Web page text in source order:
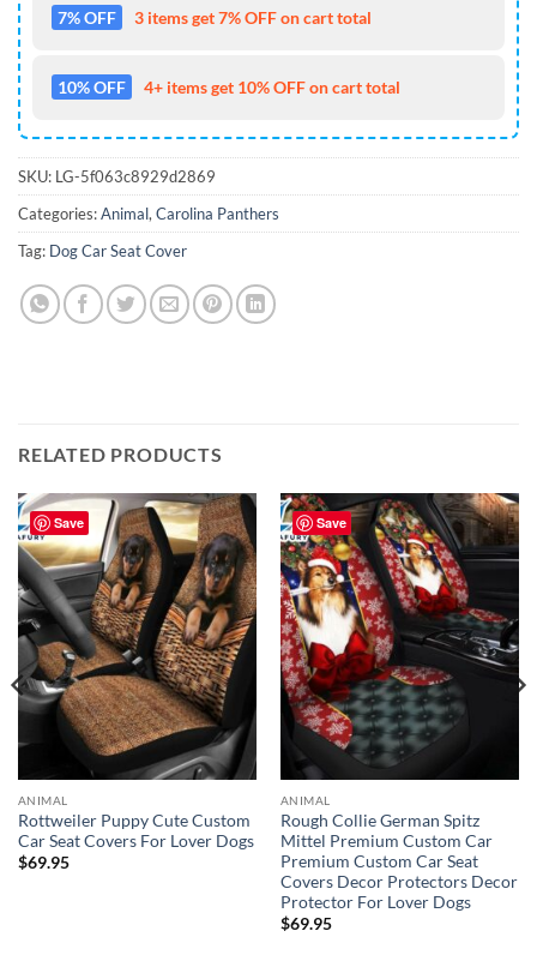
7% OFF 3 items get 7% OFF on cart total
10% OFF 4+ items get 10% OFF on cart total
SKU: LG-5f063c8929d2869
Categories:Animal,Carolina Panthers
Tag: Dog Car Seat Cover
RELATED PRODUCTS
Save
ANIMAL
Rottweiler Puppy Cute Custom
Car Seat Covers For Lover Dogs
$69.95
Save
ANIMAL
Rough Collie German Spitz
Mittel Premium Custom Car
Premium Custom Car Seat
Covers Decor Protectors Decor
Protector For Lover Dogs
$69.95